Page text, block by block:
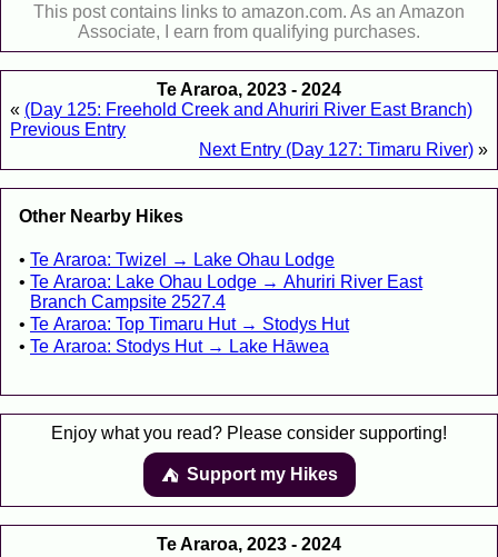
This post contains links to amazon.com. As an Amazon
Associate, I earn from qualifying purchases.
Te Araroa, 2023 - 2024
« (Day 125: Freehold Creek and Ahuriri River East Branch)
Previous Entry
Next Entry (Day 127: Timaru River) »
Other Nearby Hikes
Te Araroa: Twizel → Lake Ohau Lodge
Te Araroa: Lake Ohau Lodge → Ahuriri River East
Branch Campsite 2527.4
Te Araroa: Top Timaru Hut → Stodys Hut
Te Araroa: Stodys Hut → Lake Hāwea
Enjoy what you read? Please consider supporting!
⛺️️ Support my Hikes
Te Araroa, 2023 - 2024